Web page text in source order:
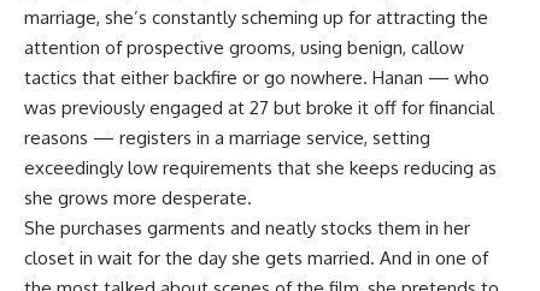
marriage, she’s constantly scheming up for attracting the
attention of prospective grooms, using benign, callow
tactics that either backfire or go nowhere. Hanan — who
was previously engaged at 27 but broke it off for financial
reasons — registers in a marriage service, setting
exceedingly low requirements that she keeps reducing as
she grows more desperate.
She purchases garments and neatly stocks them in her
closet in wait for the day she gets married. And in one of